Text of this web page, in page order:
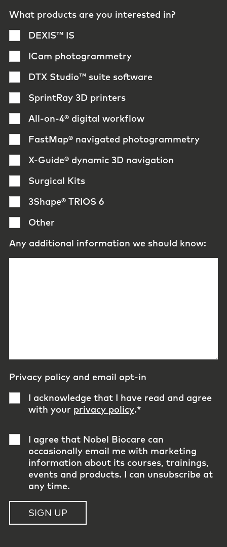
What products are you interested in?
DEXIS™ IS
ICam photogrammetry
DTX Studio™ suite software
SprintRay 3D printers
All-on-4® digital workflow
FastMap® navigated photogrammetry
X-Guide® dynamic 3D navigation
Surgical Kits
3Shape® TRIOS 6
Other
Any additional information we should know:
Privacy policy and email opt-in
I acknowledge that I have read and agree
with your privacy policy.*
I agree that Nobel Biocare can
occasionally email me with marketing
information about its courses, trainings,
events and products. I can unsubscribe at
any time.